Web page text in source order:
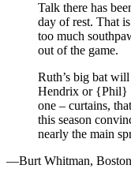
Talk there has
day of rest. That
too much
out of the game.
Ruth’s big bat
Hendrix or {Phil}
one – curtains,
this season
nearly the main
—Burt Whitman, Boston